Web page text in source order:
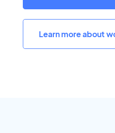
Learn more about